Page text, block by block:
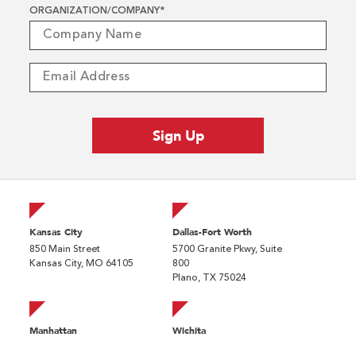
ORGANIZATION/COMPANY*
Kansas City
850 Main Street
Kansas City, MO 64105
Dallas-Fort Worth
5700 Granite Pkwy, Suite
800
Plano, TX 75024
Manhattan Wichita